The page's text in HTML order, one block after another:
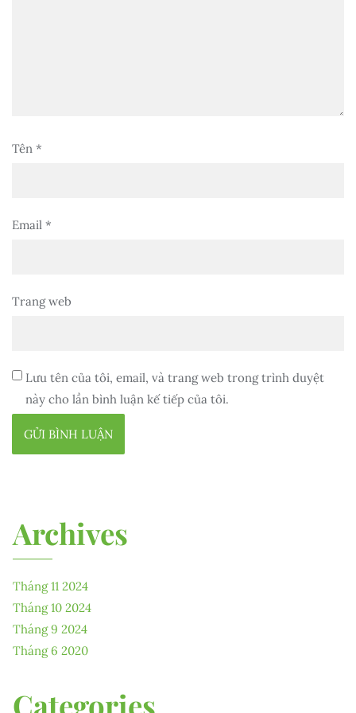
Tên *
Email *
Trang web
Lưu tên của tôi, email, và trang web trong trình duyệt
này cho lần bình luận kế tiếp của tôi.
Archives
Tháng 11 2024
Tháng 10 2024
Tháng 9 2024
Tháng 6 2020
Categories